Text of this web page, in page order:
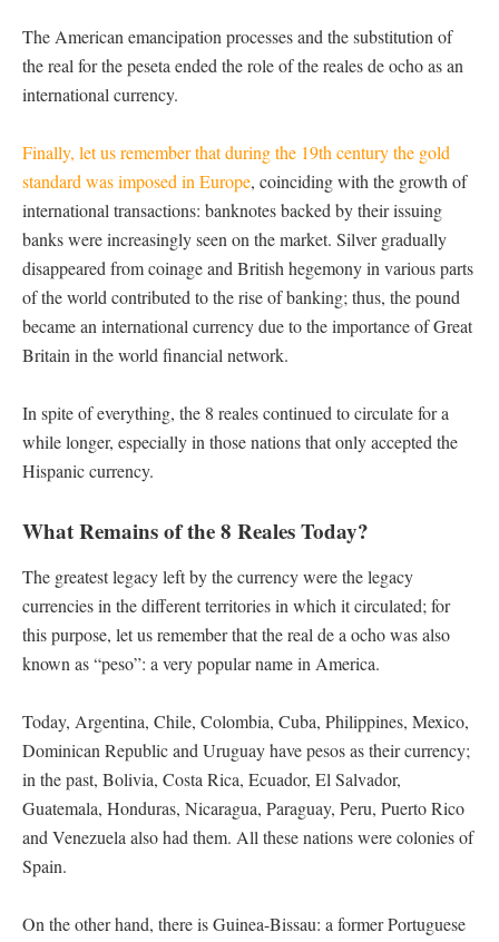
The American emancipation processes and the substitution of
the real for the peseta ended the role of the reales de ocho as an
international currency.
Finally, let us remember that during the 19th century the gold
standard was imposed in Europe, coinciding with the growth of
international transactions: banknotes backed by their issuing
banks were increasingly seen on the market. Silver gradually
disappeared from coinage and British hegemony in various parts
of the world contributed to the rise of banking; thus, the pound
became an international currency due to the importance of Great
Britain in the world financial network.
In spite of everything, the 8 reales continued to circulate for a
while longer, especially in those nations that only accepted the
Hispanic currency.
What Remains of the 8 Reales Today?
The greatest legacy left by the currency were the legacy
currencies in the different territories in which it circulated; for
this purpose, let us remember that the real de a ocho was also
known as “peso”: a very popular name in America.
Today, Argentina, Chile, Colombia, Cuba, Philippines, Mexico,
Dominican Republic and Uruguay have pesos as their currency;
in the past, Bolivia, Costa Rica, Ecuador, El Salvador,
Guatemala, Honduras, Nicaragua, Paraguay, Peru, Puerto Rico
and Venezuela also had them. All these nations were colonies of
Spain.
On the other hand, there is Guinea-Bissau: a former Portuguese